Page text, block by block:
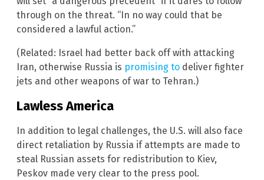
through on the threat. “In no way could that be
considered a lawful action.”
(Related: Israel had better back off with attacking
Iran, otherwise Russia is promising to deliver fighter
jets and other weapons of war to Tehran.)
Lawless America
In addition to legal challenges, the U.S. will also face
direct retaliation by Russia if attempts are made to
steal Russian assets for redistribution to Kiev,
Peskov made very clear to the press pool.